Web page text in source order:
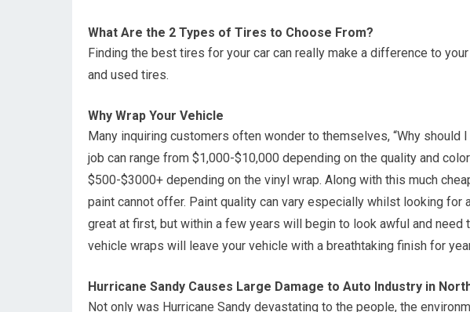
What Are the 2 Types of Tires to Choose From?
Finding the best tires for your car can really make a difference to
and used tires.
Why Wrap Your Vehicle
Many inquiring customers often wonder to themselves, “Why should
job can range from $1,000-$10,000 depending on the quality and
$500-$3000+ depending on the vinyl wrap. Along with this much
paint cannot offer. Paint quality can vary especially whilst looking for
great at first, but within a few years will begin to look awful and
vehicle wraps will leave your vehicle with a breathtaking finish for
Hurricane Sandy Causes Large Damage to Auto Industry in
Not only was Hurricane Sandy devastating to the people, the